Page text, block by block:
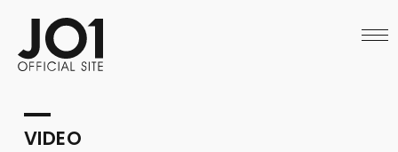
SCHEDULE
VIDEO
ARCHIVES
VIDEO